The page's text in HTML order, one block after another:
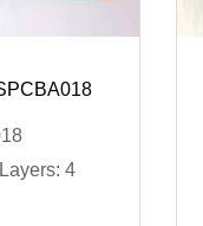
4